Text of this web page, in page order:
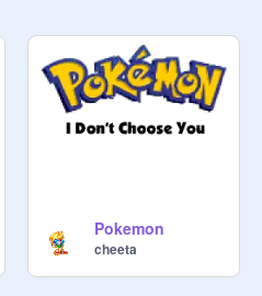
Pokemon
cheeta